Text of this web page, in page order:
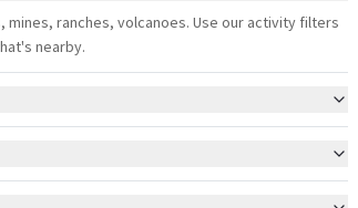
ranches, volcanoes. Use our activity filters
nearby.